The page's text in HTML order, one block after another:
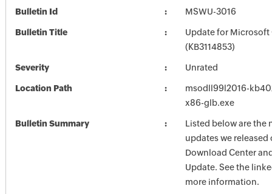
Bulletin Id MSWU-3016
Bulletin Title
Update for Microsoft
(KB3114853)
Severity Unrated
Location Path
msodll99l2016-
x86-glb.exe
Bulletin Summary
Listed below are the
updates we released
Download Center
Update. See the
more information.